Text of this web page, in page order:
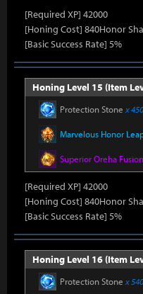
[Required XP] 42000
[Honing Cost] 840Honor
[Basic Success Rate] 5%
Honing Level 15 (Item
Protection Stone x 450
Marvelous Honor
Superior Oreha
[Required XP] 42000
[Honing Cost] 840Honor
[Basic Success Rate] 5%
Honing Level 16 (Item
Protection Stone x 540